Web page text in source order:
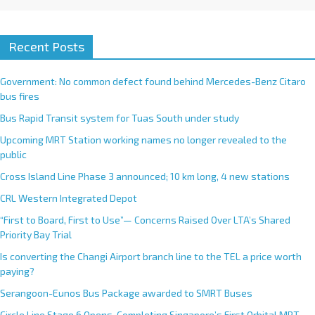
Recent Posts
Government: No common defect found behind Mercedes-Benz Citaro
bus fires
Bus Rapid Transit system for Tuas South under study
Upcoming MRT Station working names no longer revealed to the
public
Cross Island Line Phase 3 announced; 10 km long, 4 new stations
CRL Western Integrated Depot
“First to Board, First to Use”— Concerns Raised Over LTA’s Shared
Priority Bay Trial
Is converting the Changi Airport branch line to the TEL a price worth
paying?
Serangoon-Eunos Bus Package awarded to SMRT Buses